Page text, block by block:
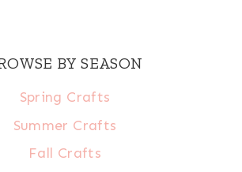
BY SEASON
Spring Crafts
Summer Crafts
Fall Crafts